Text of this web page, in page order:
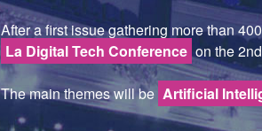
After a first issue gathering more than
La Digital Tech Conference on the
The main themes will be Artificial